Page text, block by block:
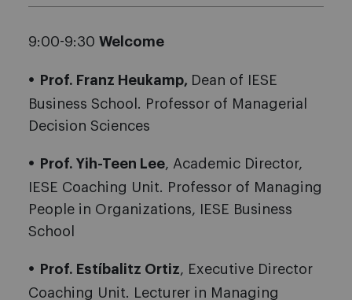
9:00-9:30 Welcome
Prof. Franz Heukamp, Dean of IESE
Business School. Professor of Managerial
Decision Sciences
Prof. Yih-Teen Lee, Academic Director,
IESE Coaching Unit. Professor of Managing
People in Organizations, IESE Business
School
Prof. Estíbalitz Ortiz, Executive Director
Coaching Unit. Lecturer in Managing